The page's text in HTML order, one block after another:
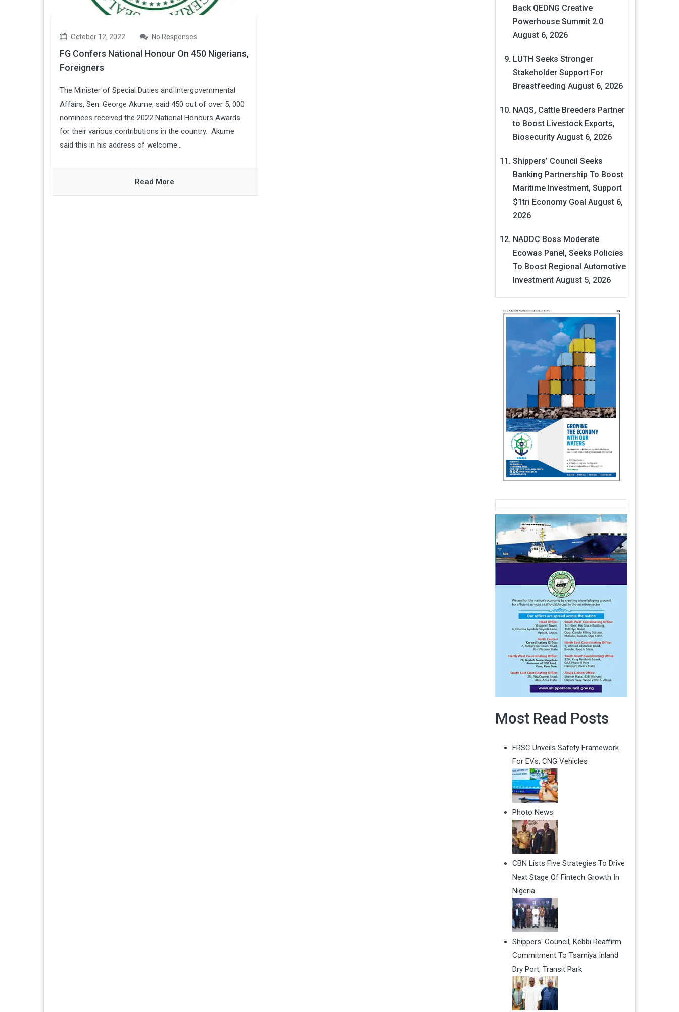
October 12, 2022 No Responses
FG Confers National Honour On 450 Nigerians,
Foreigners
The Minister of Special Duties and Intergovernmental
Affairs, Sen. George Akume, said 450 out of over 5, 000
nominees received the 2022 National Honours Awards
for their various contributions in the country. Akume
said this in his address of welcome...
Read More
Back QEDNG Creative
Powerhouse Summit 2.0
August 6, 2026
LUTH Seeks Stronger
Stakeholder Support For
Breastfeeding August 6, 2026
NAQS, Cattle Breeders Partner
to Boost Livestock Exports,
Biosecurity August 6, 2026
Shippers’ Council Seeks
Banking Partnership To Boost
Maritime Investment, Support
$1tri Economy Goal August 6,
2026
NADDC Boss Moderate
Ecowas Panel, Seeks Policies
To Boost Regional Automotive
Investment August 5, 2026
Most Read Posts
FRSC Unveils Safety Framework
For EVs, CNG Vehicles
Photo News
CBN Lists Five Strategies To Drive
Next Stage Of Fintech Growth In
Nigeria
Shippers' Council, Kebbi Reaffirm
Commitment To Tsamiya Inland
Dry Port, Transit Park